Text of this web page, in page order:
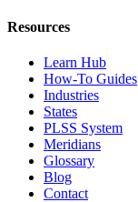
Resources
Learn Hub
How-To Guides
Industries
States
PLSS System
Meridians
Glossary
Blog
Contact